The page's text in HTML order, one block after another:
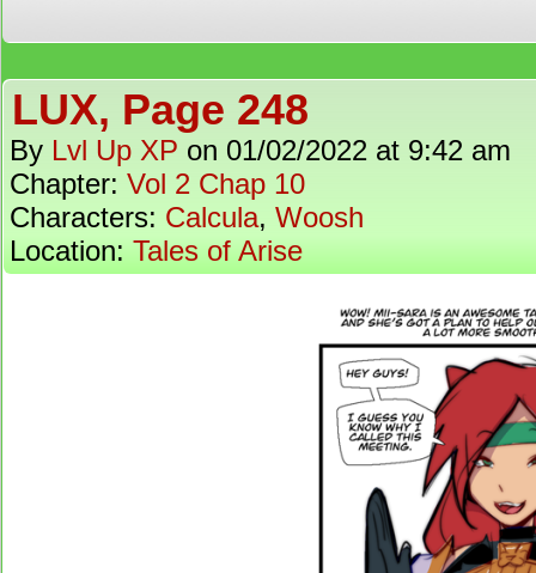
LUX, Page 248
By Lvl Up XP on 01/02/2022 at 9:42 am
Chapter: Vol 2 Chap 10
Characters: Calcula, Woosh
Location: Tales of Arise